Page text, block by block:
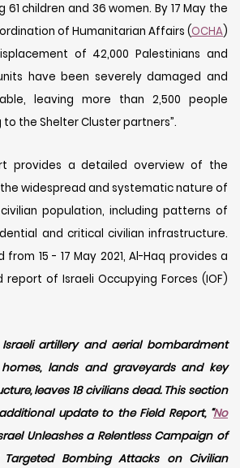
61 children and 36 women. By 17 May the
of Humanitarian Affairs (OCHA)
of 42,000 Palestinians and
have been severely damaged and
leaving more than 2,500 people
the Shelter Cluster partners”.
provides a detailed overview of the
widespread and systematic nature of
population, including patterns of
and critical civilian infrastructure.
15 - 17 May 2021, Al-Haq provides a
of Israeli Occupying Forces (IOF)
Israeli artillery and aerial bombardment
lands and graveyards and key
leaves 18 civilians dead. This section
update to the Field Report, “No
Unleashes a Relentless Campaign of
Bombing Attacks on Civilian